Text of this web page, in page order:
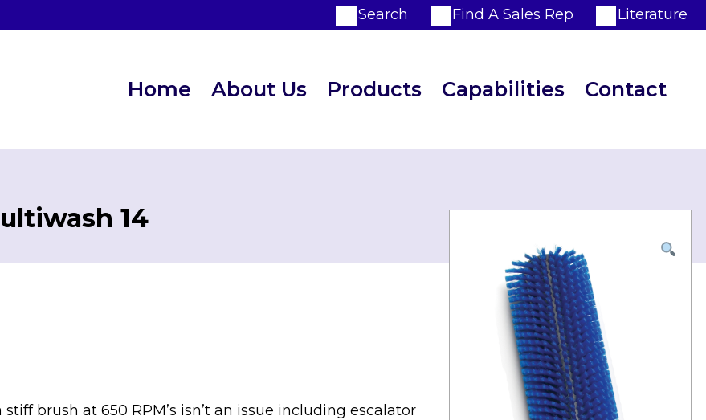
Home About Us Products Capabilities Contact
Search Find A Sales Rep Literature
14
brush at 650 RPM’s isn’t an issue including escalator